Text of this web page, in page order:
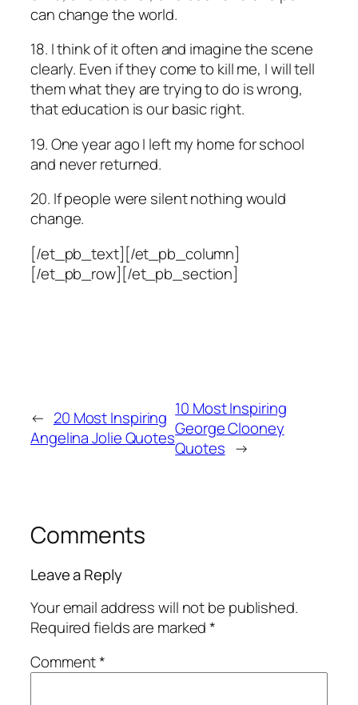
can change the world.
18. I think of it often and imagine the scene
clearly. Even if they come to kill me, I will tell
them what they are trying to do is wrong,
that education is our basic right.
19. One year ago I left my home for school
and never returned.
20. If people were silent nothing would
change.
[/et_pb_text][/et_pb_column]
[/et_pb_row][/et_pb_section]
← 20 Most Inspiring
Angelina Jolie Quotes
10 Most Inspiring
George Clooney
Quotes →
Comments
Leave a Reply
Your email address will not be published.
Required fields are marked*
Comment*